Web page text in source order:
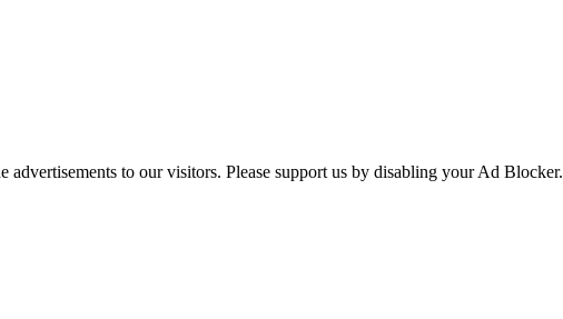
to our visitors. Please support us by disabling your Ad Blocker.